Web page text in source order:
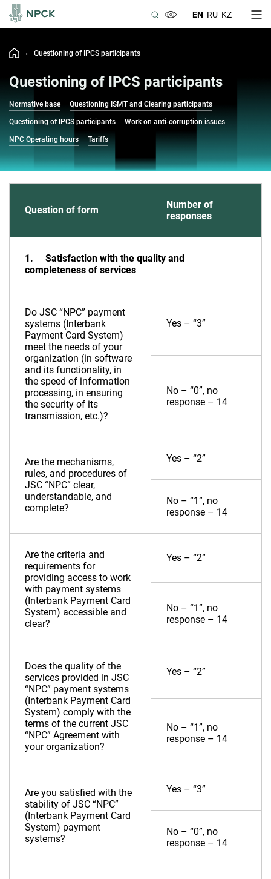
EN RU KZ
› Questioning of IPCS participants
Questioning of IPCS participants
Normative base Questioning ISMT and Clearing participants
Questioning of IPCS participants Work on anti-corruption issues
NPC Operating hours Tariffs
Question of form
Number of
responses
1. Satisfaction with the quality and
completeness of services
Do JSC “NPC” payment
systems (Interbank
Payment Card System)
meet the needs of your
organization (in software
and its functionality, in
the speed of information
processing, in ensuring
the security of its
transmission, etc.)?
Yes – “3”
No – “0”, no
response – 14
Are the mechanisms,
rules, and procedures of
JSC “NPC” clear,
understandable, and
complete?
Yes – “2”
No – “1”, no
response – 14
Are the criteria and
requirements for
providing access to work
with payment systems
(Interbank Payment Card
System) accessible and
clear?
Yes – “2”
No – “1”, no
response – 14
Does the quality of the
services provided in JSC
“NPC” payment systems
(Interbank Payment Card
System) comply with the
terms of the current JSC
“NPC” Agreement with
your organization?
Yes – “2”
No – “1”, no
response – 14
Are you satisfied with the
stability of JSC “NPC”
(Interbank Payment Card
System) payment
systems?
Yes – “3”
No – “0”, no
response – 14